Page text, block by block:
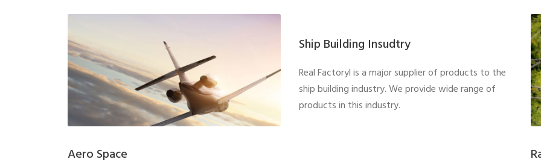
Aero Space
Ship Building Insudtry
Real Factoryl is a major supplier of products to the
ship building industry. We provide wide range of
products in this industry.